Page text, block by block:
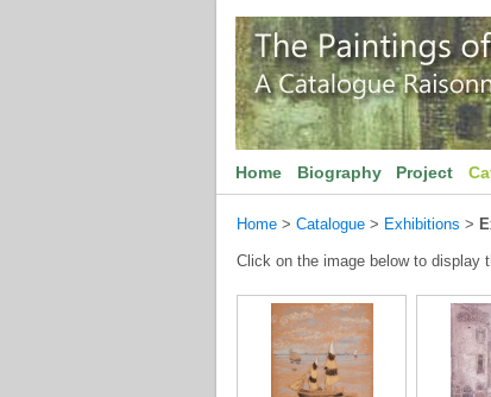
Home Biography Project
Home > Catalogue > Exhibitions >
Click on the image below to display